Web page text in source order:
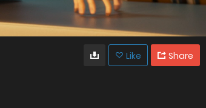
Like Share